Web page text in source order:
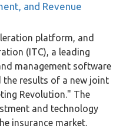
and Revenue
platform, and
(ITC), a leading
management software
the results of a new joint
Revolution." The
and technology
insurance market.